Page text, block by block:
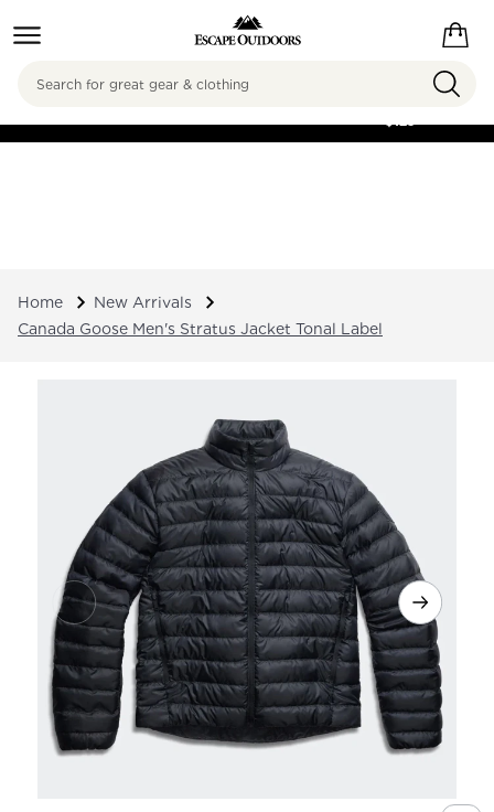
FREE SHIPPING ON
$125
Search
Home
New Arrivals
Canada Goose Men's Stratus Jacket Tonal Label